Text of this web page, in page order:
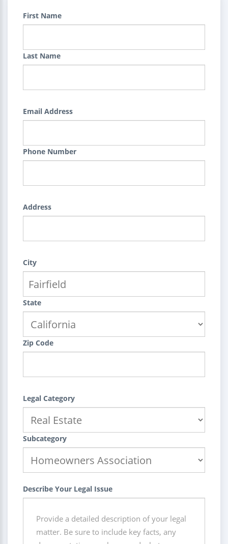
First Name
Last Name
Email Address
Phone Number
Address
City
State
Zip Code
Legal Category
Subcategory
Describe Your Legal Issue